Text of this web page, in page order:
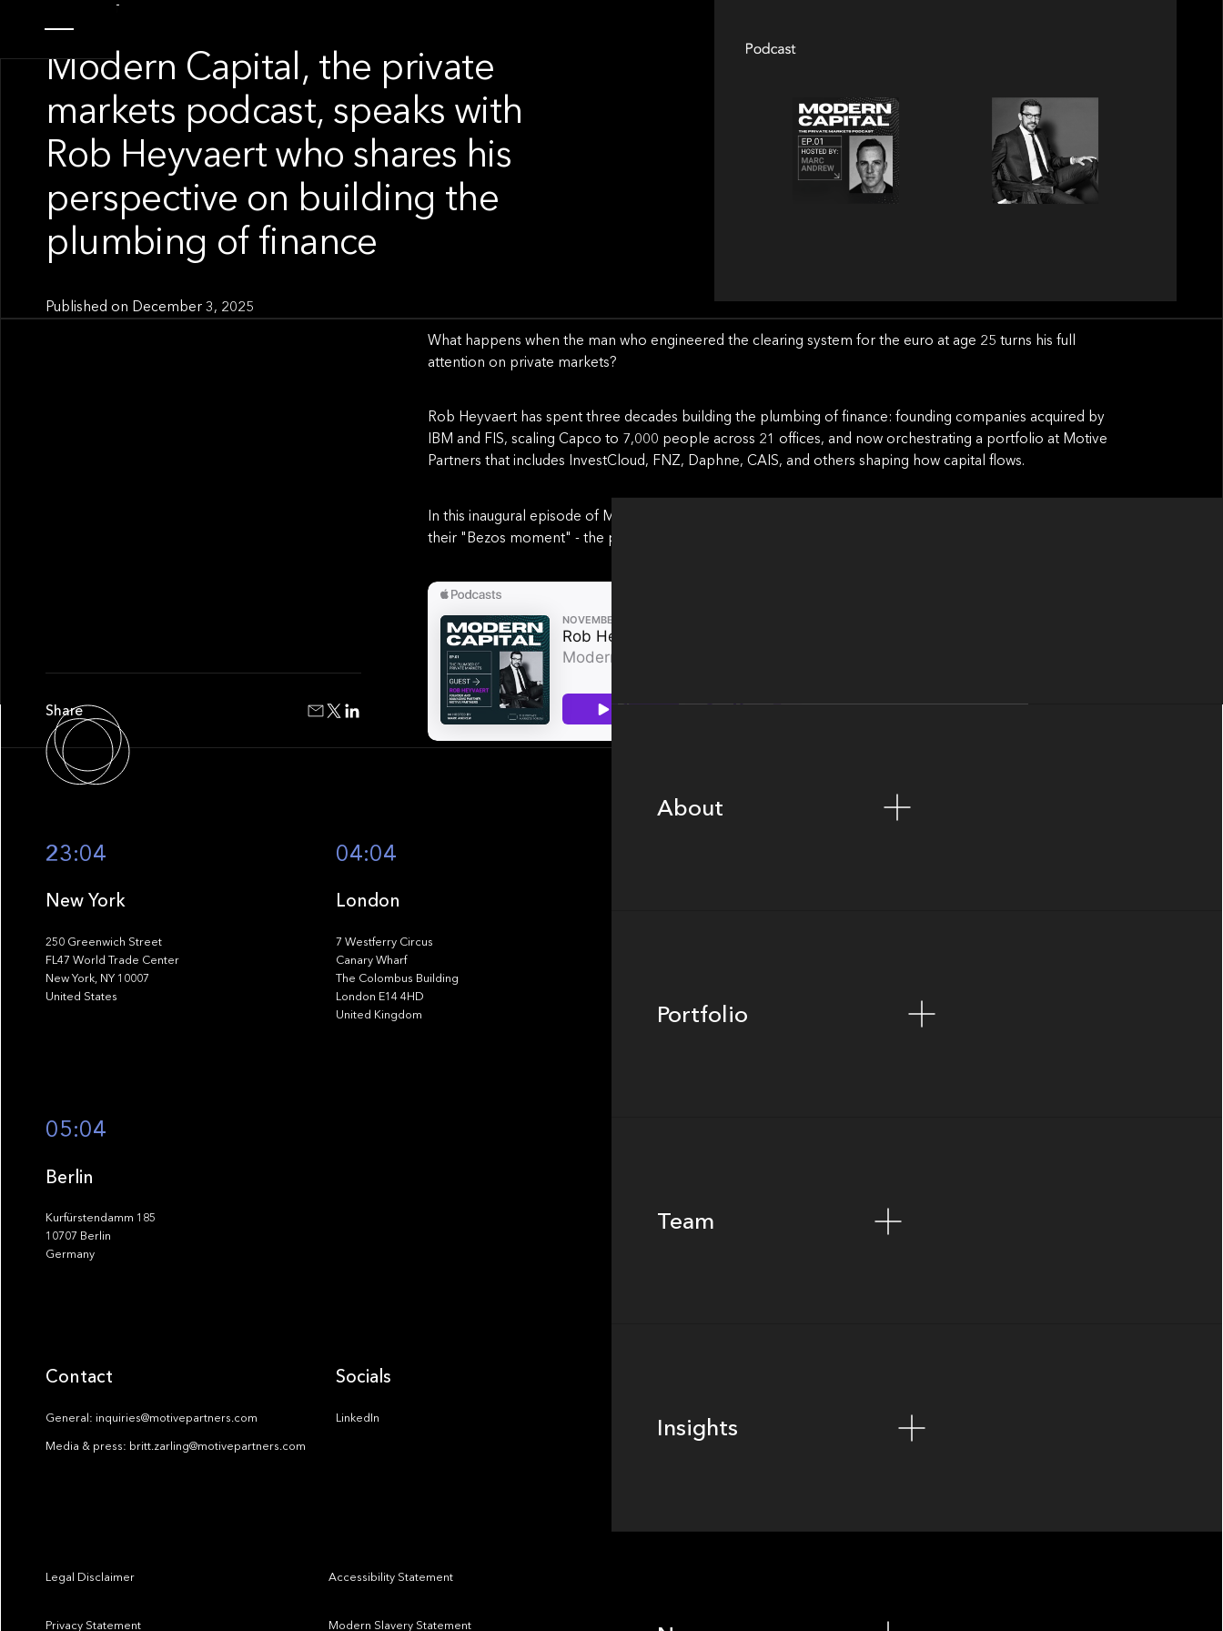
SPOTLIGHT
Modern Capital, the private
markets podcast, speaks with
Rob Heyvaert who shares his
perspective on building the
plumbing of finance
Published on December 3, 2025
What happens when the man who engineered the clearing system for the euro at age 25 turns his full
attention on private markets?
Rob Heyvaert has spent three decades building the plumbing of finance: founding companies acquired by
IBM and FIS, scaling Capco to 7,000 people across 21 offices, and now orchestrating a portfolio at Motive
Partners that includes InvestCloud, FNZ, Daphne, CAIS, and others shaping how capital flows.
In this inaugural episode of Modern Capital, Rob makes a striking claim: private markets are approaching
their "Bezos moment" - the point where customer obsession finally becomes possible, and necessary.
Share
23:04
New York
250 Greenwich Street
FL47 World Trade Center
New York, NY 10007
United States
04:04
London
7 Westferry Circus
Canary Wharf
The Colombus Building
London E14 4HD
United Kingdom
05:04
Berlin
Kurfürstendamm 185
10707 Berlin
Germany
Contact
General: inquiries@motivepartners.com
Media & press: britt.zarling@motivepartners.com
Socials
LinkedIn
Legal Disclaimer Accessibility Statement
Privacy Statement Modern Slavery Statement
About
Portfolio
Team
Insights